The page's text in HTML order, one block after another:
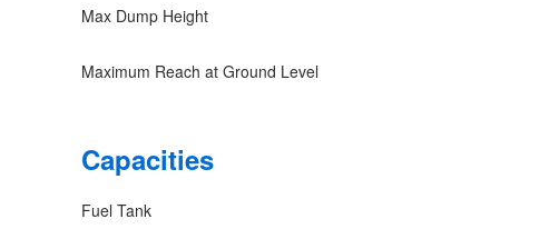
Max Dump Height
Maximum Reach at Ground Level
Capacities
Fuel Tank